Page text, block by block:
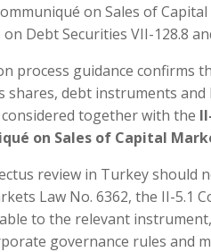
on Sales of
on Debt Securities VII-128.8
process guidance
shares, debt instruments
together with the
on Sales of Capital
review in Turkey should
Law No. 6362, the II-5.1
to the relevant
governance rules and